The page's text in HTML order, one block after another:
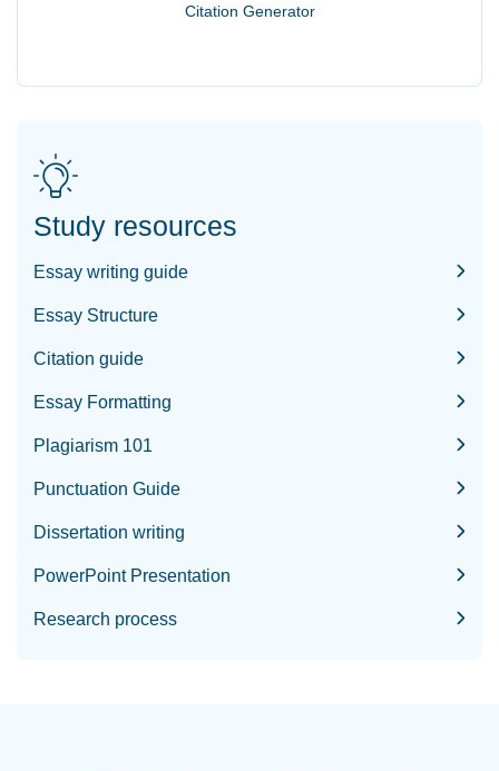
Citation Generator
Study resources
Essay writing guide
Essay Structure
Citation guide
Essay Formatting
Plagiarism 101
Punctuation Guide
Dissertation writing
PowerPoint Presentation
Research process